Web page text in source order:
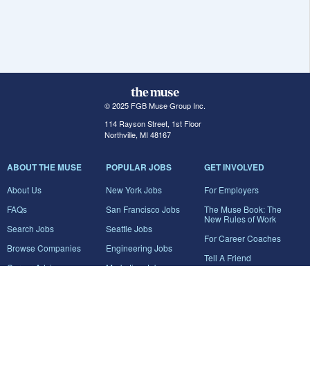
© 2025 FGB Muse Group Inc.
114 Rayson Street, 1st Floor
Northville, MI 48167
ABOUT THE MUSE
About Us
FAQs
Search Jobs
Browse Companies
Career Advice
POPULAR JOBS
New York Jobs
San Francisco Jobs
Seattle Jobs
Engineering Jobs
Marketing Jobs
GET INVOLVED
For Employers
The Muse Book: The
New Rules of Work
For Career Coaches
Tell A Friend